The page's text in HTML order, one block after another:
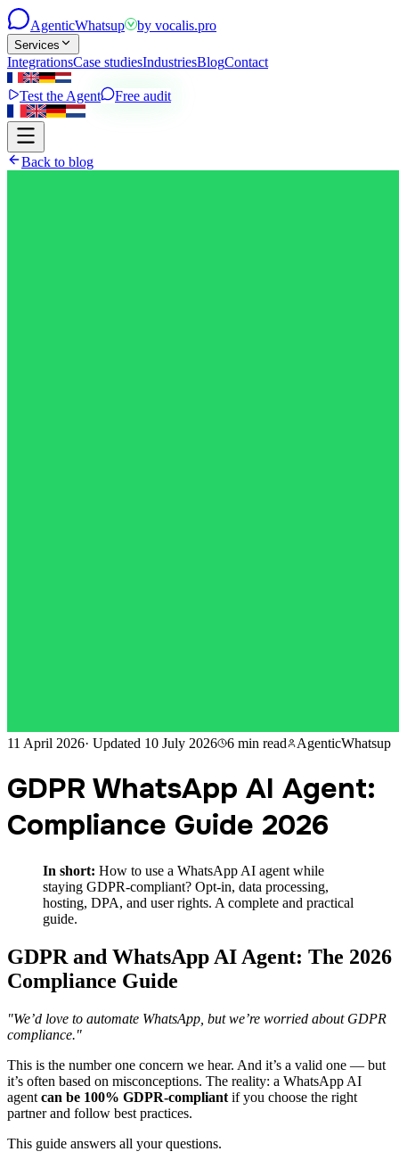
AgenticWhatsup by vocalis.pro
Services
IntegrationsCase studiesIndustriesBlogContact
Test the Agent Free audit
Back to blog
11 April 2026· Updated 10 July 2026 6 min read AgenticWhatsup
GDPR WhatsApp AI Agent:
Compliance Guide 2026
In short: How to use a WhatsApp AI agent while
staying GDPR-compliant? Opt-in, data processing,
hosting, DPA, and user rights. A complete and practical
guide.
GDPR and WhatsApp AI Agent: The 2026
Compliance Guide
"We’d love to automate WhatsApp, but we’re worried about GDPR
compliance."
This is the number one concern we hear. And it’s a valid one — but
it’s often based on misconceptions. The reality: a WhatsApp AI
agent can be 100% GDPR-compliant if you choose the right
partner and follow best practices.
This guide answers all your questions.